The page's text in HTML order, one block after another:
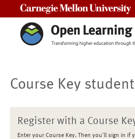
Course Key
Register with a Course
Enter your Course Key. Then you'll sign in if